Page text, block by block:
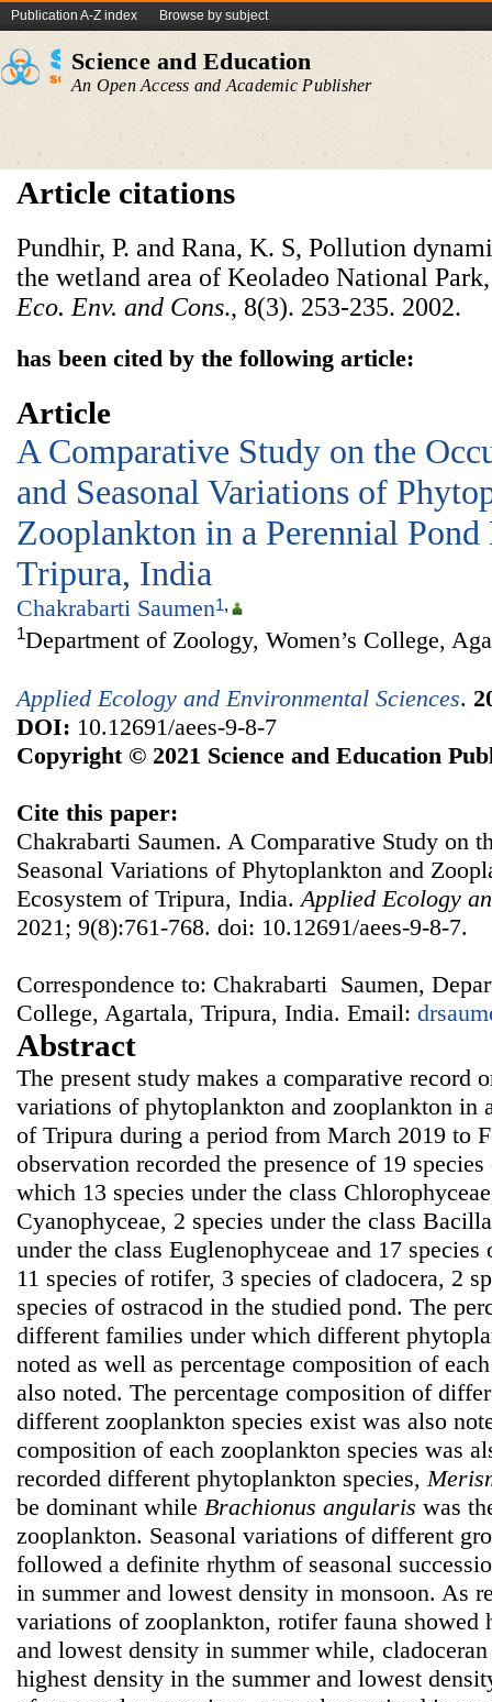
Publication A-Z index Browse by subject
Science and Education
An Open Access and Academic Publisher
Article citations
Pundhir, P. and Rana, K. S, Pollution
the wetland area of Keoladeo National
Eco. Env. and Cons., 8(3). 253-235. 2002.
has been cited by the following article:
Article
A Comparative Study on the
and Seasonal Variations of
Zooplankton in a Perennial Pond
Tripura, India
Chakrabarti Saumen1,
1Department of Zoology, Women’s College,
Applied Ecology and Environmental Sciences.
DOI: 10.12691/aees-9-8-7
Copyright © 2021 Science and Education
Cite this paper:
Chakrabarti Saumen. A Comparative Study on
Seasonal Variations of Phytoplankton and
Ecosystem of Tripura, India. Applied Ecology
2021; 9(8):761-768. doi: 10.12691/aees-9-8-7.
Correspondence to: Chakrabarti Saumen,
College, Agartala, Tripura, India. Email:
Abstract
The present study makes a comparative record
variations of phytoplankton and zooplankton in
of Tripura during a period from March 2019 to
observation recorded the presence of 19
which 13 species under the class
Cyanophyceae, 2 species under the class
under the class Euglenophyceae and 17
11 species of rotifer, 3 species of cladocera, 2
species of ostracod in the studied pond. The
different families under which different
noted as well as percentage composition of
also noted. The percentage composition of
different zooplankton species exist was also
composition of each zooplankton species was
recorded different phytoplankton species,
be dominant while Brachionus angularis was
zooplankton. Seasonal variations of different
followed a definite rhythm of seasonal
in summer and lowest density in monsoon. As
variations of zooplankton, rotifer fauna showed
and lowest density in summer while,
highest density in the summer and lowest